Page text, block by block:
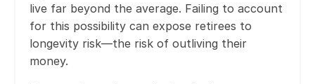
live far beyond the average. Failing to account
for this possibility can expose retirees to
longevity risk—the risk of outliving their
money.